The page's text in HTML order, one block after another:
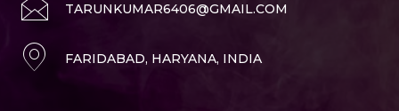
TARUNKUMAR6406@GMAIL.COM
FARIDABAD, HARYANA, INDIA